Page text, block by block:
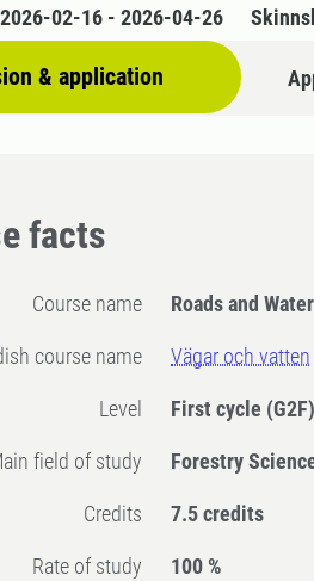
2026-02-16 - 2026-04-26
& application
facts
Course name Roads and Water
course name Vägar och vatten
Level First cycle (G2F)
Main field of study Forestry
Credits 7.5 credits
Rate of study 100 %